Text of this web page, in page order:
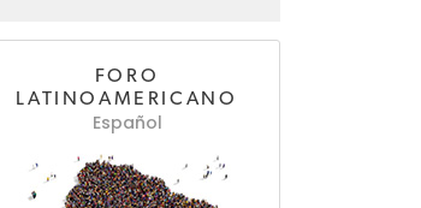
FORO
LATINOAMERICANO
Español